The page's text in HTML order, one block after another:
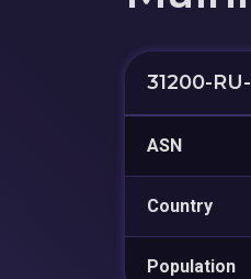
31200-
ASN
Country
Population